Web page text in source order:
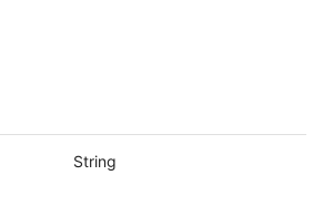
String